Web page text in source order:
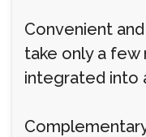
Convenient
take only a few
integrated into